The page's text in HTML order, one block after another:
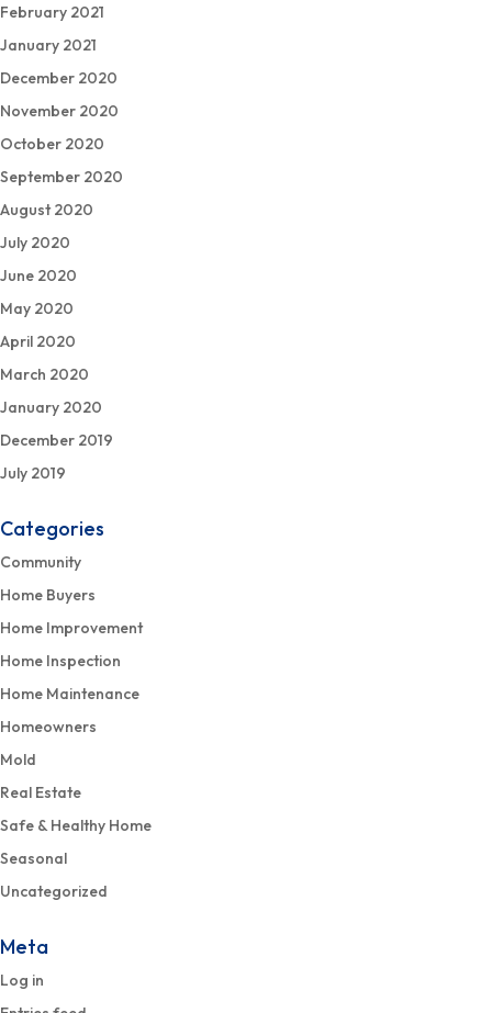
February 2021
January 2021
December 2020
November 2020
October 2020
September 2020
August 2020
July 2020
June 2020
May 2020
April 2020
March 2020
January 2020
December 2019
July 2019
Categories
Community
Home Buyers
Home Improvement
Home Inspection
Home Maintenance
Homeowners
Mold
Real Estate
Safe & Healthy Home
Seasonal
Uncategorized
Meta
Log in